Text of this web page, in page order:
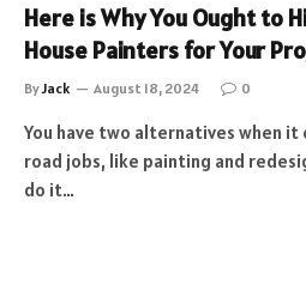
Here is Why You Ought to
House Painters for Your
ByJack August 18, 2024 0
You have two alternatives when
road jobs, like painting and
do it…